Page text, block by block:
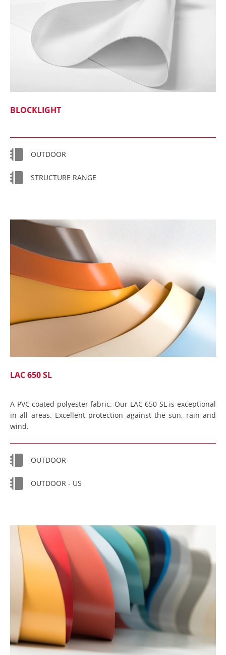
BLOCKLIGHT
OUTDOOR
STRUCTURE RANGE
LAC 650 SL
A PVC coated polyester fabric. Our LAC 650 SL is exceptional
in all areas. Excellent protection against the sun, rain and
wind.
OUTDOOR
OUTDOOR - US